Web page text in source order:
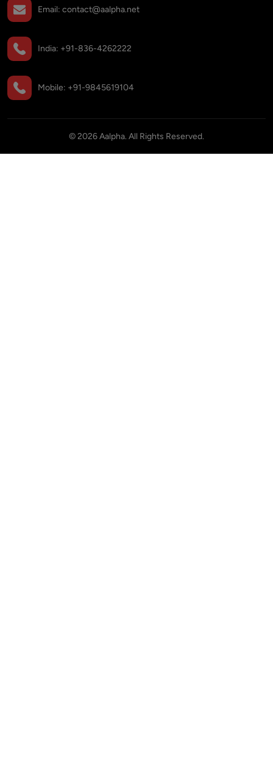
Email: contact@aalpha.net
India: +91-836-4262222
Mobile: +91-9845619104
©2026Aalpha. All Rights Reserved.